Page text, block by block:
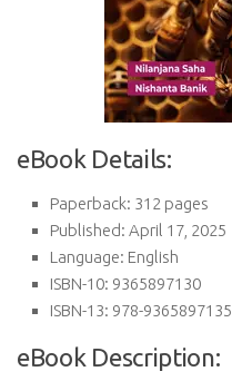
eBook Details:
Paperback: 312 pages
Published: April 17, 2025
Language: English
ISBN-10: 9365897130
ISBN-13: 978-9365897135
eBook Description: